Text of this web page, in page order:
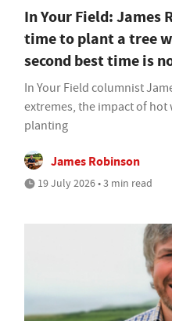
In Your Field: James
time to plant a tree
second best time is
In Your Field columnist
extremes, the impact of hot
planting
James Robinson
19 July 2026 • 3 min read